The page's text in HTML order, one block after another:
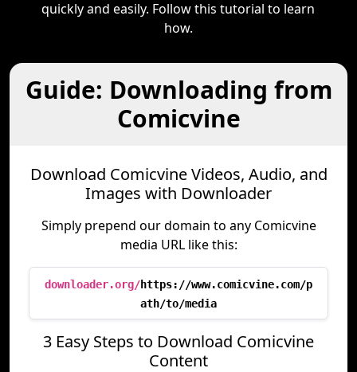
quickly and easily. Follow this tutorial to learn
how.
Guide: Downloading from
Comicvine
Download Comicvine Videos, Audio, and
Images with Downloader
Simply prepend our domain to any Comicvine
media URL like this:
downloader.org/https://www.comicvine.com/p
ath/to/media
3 Easy Steps to Download Comicvine
Content